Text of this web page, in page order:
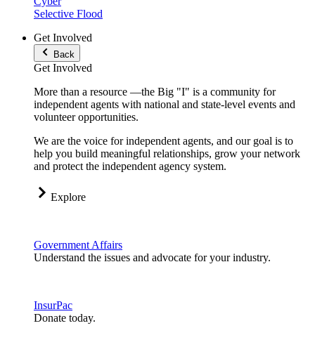
Selective Flood
Get Involved
Back
Get Involved
More than a resource —the Big "I" is a community for
independent agents with national and state-level events and
volunteer opportunities.
We are the voice for independent agents, and our goal is to
help you build meaningful relationships, grow your network
and protect the independent agency system.
Explore
Government Affairs
Understand the issues and advocate for your industry.
InsurPac
Donate today.